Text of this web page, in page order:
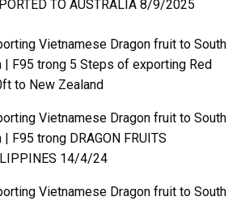
TO AUSTRALIA 8/9/2025
Vietnamese Dragon fruit to South
| F95 trong 5 Steps of exporting Red
to New Zealand
Vietnamese Dragon fruit to South
| F95 trong DRAGON FRUITS
14/4/24
Vietnamese Dragon fruit to South